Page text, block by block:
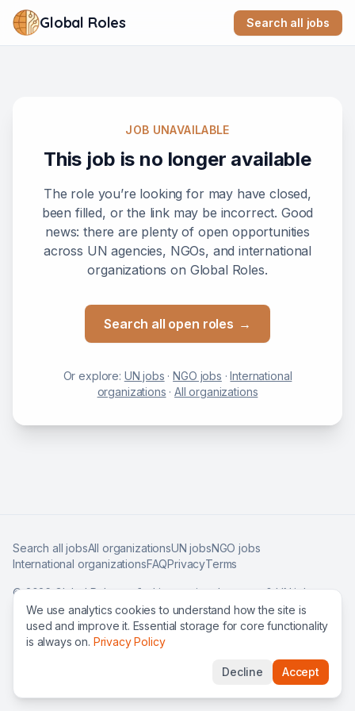
Global Roles Search all jobs
JOB UNAVAILABLE
This job is no longer available
The role you’re looking for may have closed,
been filled, or the link may be incorrect. Good
news: there are plenty of open opportunities
across UN agencies, NGOs, and international
organizations on Global Roles.
Search all open roles →
Or explore: UN jobs ·NGO jobs ·International
organizations ·All organizations
Search all jobsAll organizationsUN jobsNGO jobs
International organizationsFAQPrivacyTerms
©2026Global Roles — find international careers & UN jobs
worldwide.
We use analytics cookies to understand how the site is
used and improve it. Essential storage for core functionality
is always on. Privacy Policy
Decline Accept